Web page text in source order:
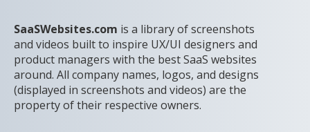
SaaSWebsites.com is a library of screenshots
and videos built to inspire UX/UI designers and
product managers with the best SaaS websites
around. All company names, logos, and designs
(displayed in screenshots and videos) are the
property of their respective owners.